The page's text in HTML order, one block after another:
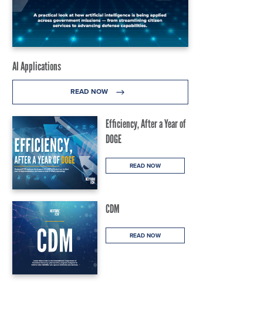
AI Applications
READ NOW
Efficiency, After a Year of
DOGE
READ NOW
CDM
READ NOW